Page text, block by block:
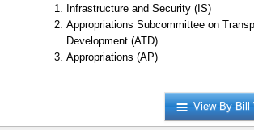
Infrastructure and Security (IS)
Appropriations Subcommittee on
Development (ATD)
Appropriations (AP)
View By Bill